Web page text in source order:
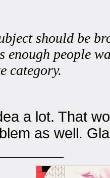
should be
enough people
category.
a lot. That
as well.